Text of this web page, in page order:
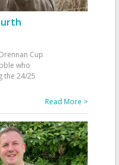
Cup
who
the 24/25
Read More >